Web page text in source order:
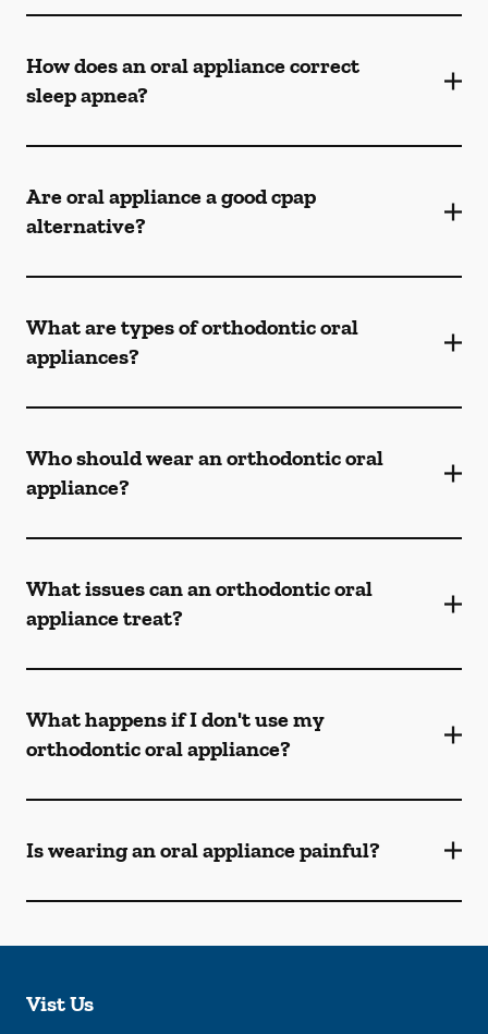
How does an oral appliance correct
sleep apnea?
Are oral appliance a good cpap
alternative?
What are types of orthodontic oral
appliances?
Who should wear an orthodontic oral
appliance?
What issues can an orthodontic oral
appliance treat?
What happens if I don't use my
orthodontic oral appliance?
Is wearing an oral appliance painful?
Vist Us